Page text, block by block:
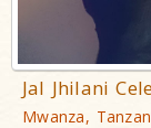
Jal Jhilani
Mwanza,